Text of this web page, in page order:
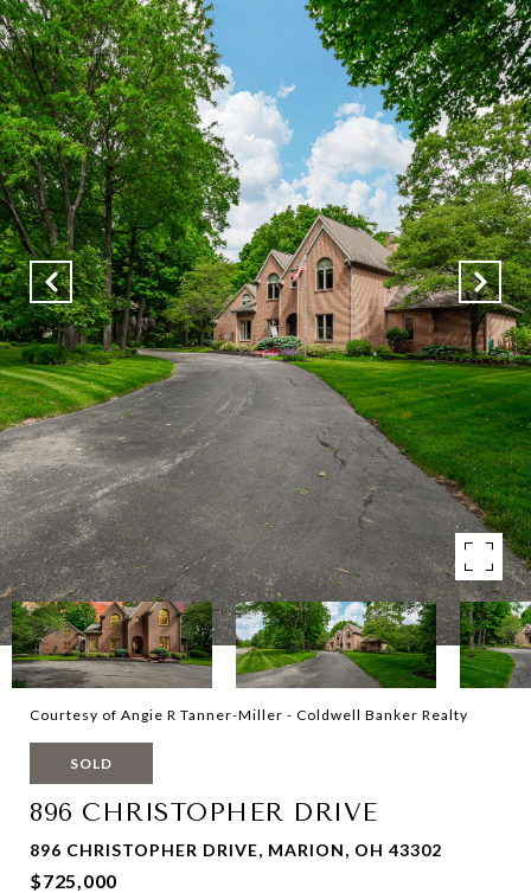
Courtesy of Angie R Tanner-Miller - Coldwell Banker Realty
SOLD
896 CHRISTOPHER DRIVE
896 CHRISTOPHER DRIVE, MARION, OH 43302
$725,000